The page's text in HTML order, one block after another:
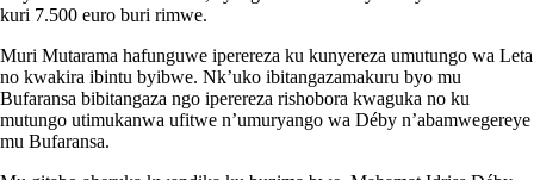
kuri 7.500 euro buri rimwe.
Muri Mutarama hafunguwe iperereza ku kunyereza umutungo wa Leta
no kwakira ibintu byibwe. Nk’uko ibitangazamakuru byo mu
Bufaransa bibitangaza ngo iperereza rishobora kwaguka no ku
mutungo utimukanwa ufitwe n’umuryango wa Déby n’abamwegereye
mu Bufaransa.